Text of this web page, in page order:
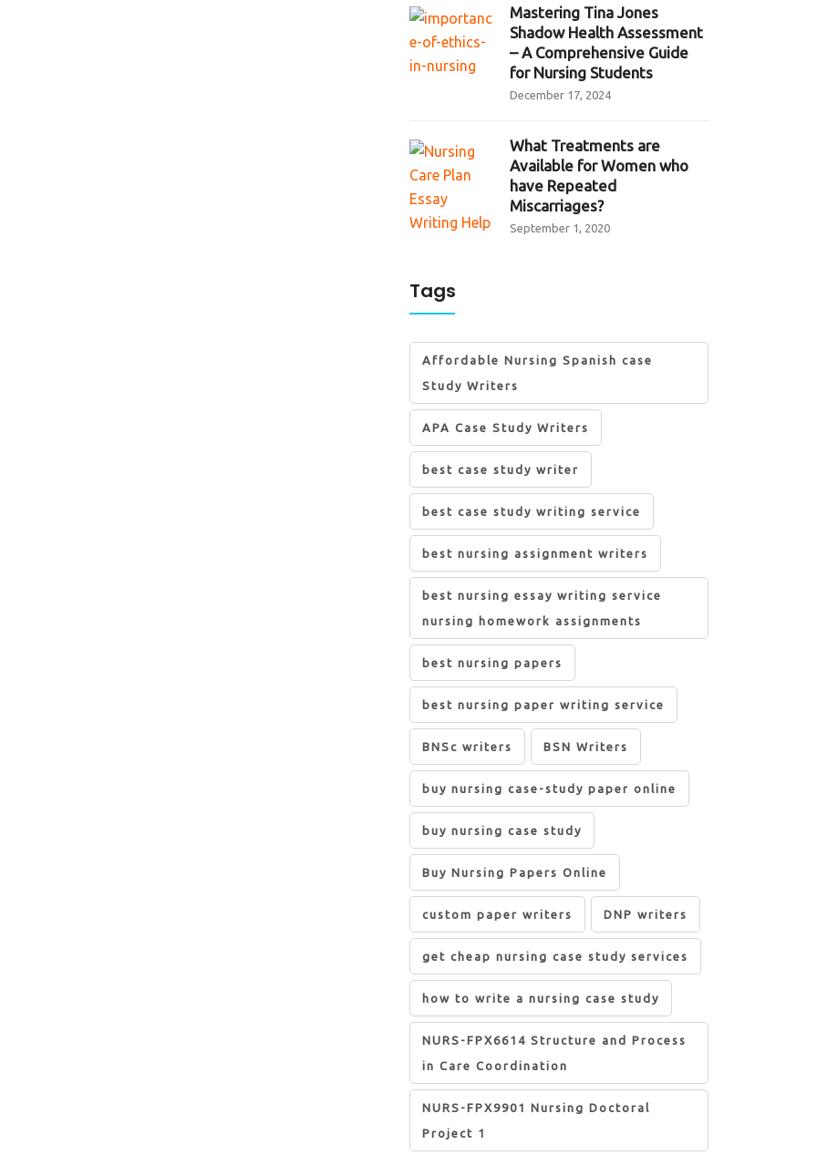
Mastering Tina Jones
Shadow Health Assessment
– A Comprehensive Guide
for Nursing Students
December 17, 2024
What Treatments are
Available for Women who
have Repeated
Miscarriages?
September 1, 2020
Tags
Affordable Nursing Spanish case
Study Writers
APA Case Study Writers
best case study writer
best case study writing service
best nursing assignment writers
best nursing essay writing service
nursing homework assignments
best nursing papers
best nursing paper writing service
BNSc writers BSN Writers
buy nursing case-study paper online
buy nursing case study
Buy Nursing Papers Online
custom paper writers DNP writers
get cheap nursing case study services
how to write a nursing case study
NURS-FPX6614 Structure and Process
in Care Coordination
NURS-FPX9901 Nursing Doctoral
Project 1